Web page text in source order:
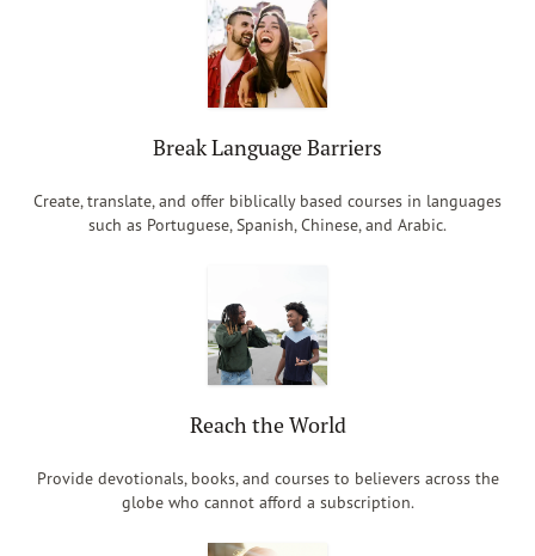
Break Language Barriers
Create, translate, and offer biblically based courses in languages
such as Portuguese, Spanish, Chinese, and Arabic.
Reach the World
Provide devotionals, books, and courses to believers across the
globe who cannot afford a subscription.